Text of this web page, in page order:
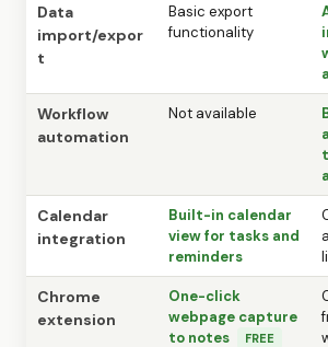
Data
import/expor
t
Basic export
functionality
Workflow
automation
Not available
Calendar
integration
Built-in calendar
view for tasks and
reminders
Chrome
extension
One-click
webpage capture
to notes
FREE